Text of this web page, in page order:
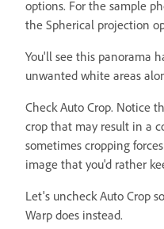
options. For the sample
the Spherical projection
You'll see this panorama
unwanted white areas
Check Auto Crop. Notice
crop that may result in a
sometimes cropping
image that you'd rather
Let's uncheck Auto Crop
Warp does instead.